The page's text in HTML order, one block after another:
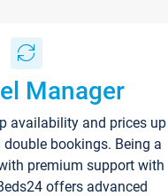
Manager
availability and prices up
bookings. Being a
premium support with
offers advanced